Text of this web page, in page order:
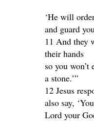
‘He will
and guard
11 And they
their hands
so you
a stone.’”
12 Jesus
also say,
Lord your